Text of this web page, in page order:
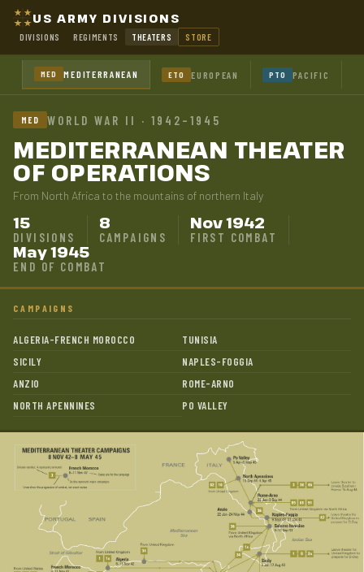
US ARMY DIVISIONS
DIVISIONS REGIMENTS THEATERS STORE
MED MEDITERRANEAN ETO EUROPEAN PTO PACIFIC
MED WORLD WAR II · 1942–1945
MEDITERRANEAN THEATER
OF OPERATIONS
From North Africa to the mountains of northern Italy
15
DIVISIONS
8
CAMPAIGNS
Nov 1942
FIRST COMBAT
May 1945
END OF COMBAT
CAMPAIGNS
ALGERIA-FRENCH MOROCCO
TUNISIA
SICILY
NAPLES-FOGGIA
ANZIO
ROME-ARNO
NORTH APENNINES
PO VALLEY